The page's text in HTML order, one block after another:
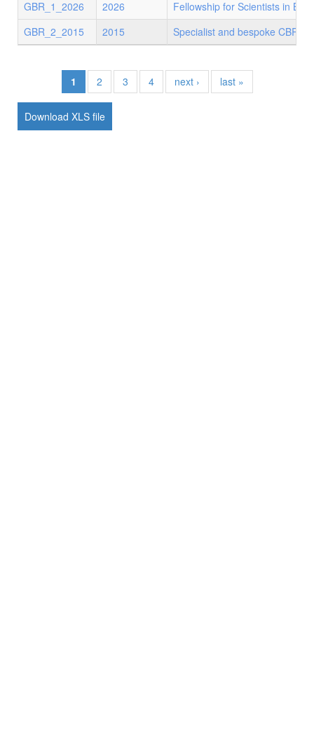
GBR_1_2026
2026
Fellowship for Scientists in
GBR_2_2015
2015 Specialist and bespoke CBRN
1 2 3 4 next › last »
XLS